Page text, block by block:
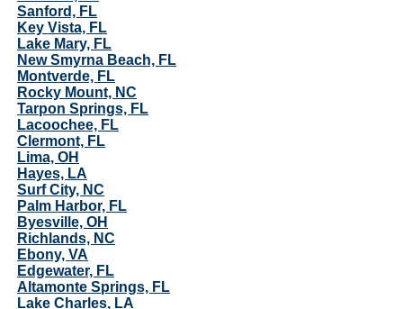
Sanford, FL
Key Vista, FL
Lake Mary, FL
New Smyrna Beach, FL
Montverde, FL
Rocky Mount, NC
Tarpon Springs, FL
Lacoochee, FL
Clermont, FL
Lima, OH
Hayes, LA
Surf City, NC
Palm Harbor, FL
Byesville, OH
Richlands, NC
Ebony, VA
Edgewater, FL
Altamonte Springs, FL
Lake Charles, LA